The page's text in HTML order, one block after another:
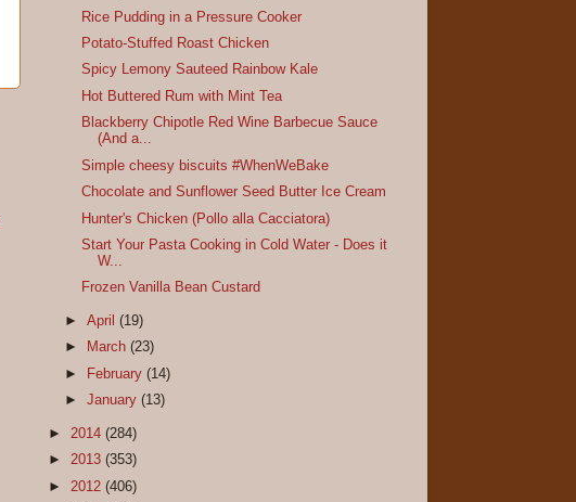
Rice Pudding in a Pressure Cooker
Potato-Stuffed Roast Chicken
Spicy Lemony Sauteed Rainbow Kale
Hot Buttered Rum with Mint Tea
Blackberry Chipotle Red Wine Barbecue Sauce
(And a...
Simple cheesy biscuits #WhenWeBake
Chocolate and Sunflower Seed Butter Ice Cream
Hunter's Chicken (Pollo alla Cacciatora)
Start Your Pasta Cooking in Cold Water - Does it
W...
Frozen Vanilla Bean Custard
►April(19)
►
March(23)
►
February(14)
►January(13)
► 2014 (284)
► 2013 (353)
► 2012 (406)